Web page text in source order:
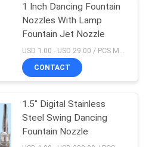
1 Inch Dancing Fountain
Nozzles With Lamp
Fountain Jet Nozzle
USD 1.00 - USD 29.00 / PCS MOQ:1 PCS
CONTACT
1.5" Digital Stainless
Steel Swing Dancing
Fountain Nozzle